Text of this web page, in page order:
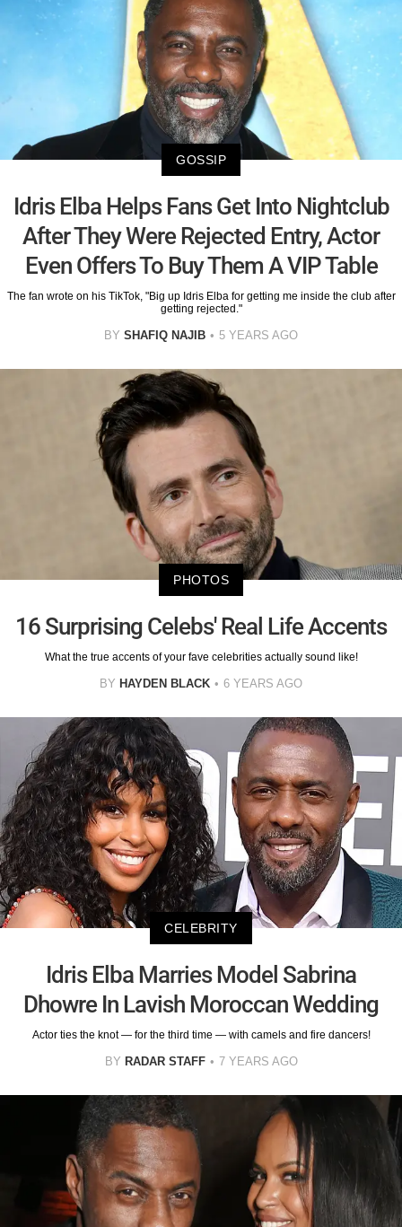
GOSSIP
Idris Elba Helps Fans Get Into Nightclub
After They Were Rejected Entry, Actor
Even Offers To Buy Them A VIP Table
The fan wrote on his TikTok, "Big up Idris Elba for getting me inside the club after
getting rejected."
BY SHAFIQ NAJIB 5 YEARS AGO
PHOTOS
16 Surprising Celebs' Real Life Accents
What the true accents of your fave celebrities actually sound like!
BY HAYDEN BLACK 6 YEARS AGO
CELEBRITY
Idris Elba Marries Model Sabrina
Dhowre In Lavish Moroccan Wedding
Actor ties the knot — for the third time — with camels and fire dancers!
BY RADAR STAFF 7 YEARS AGO